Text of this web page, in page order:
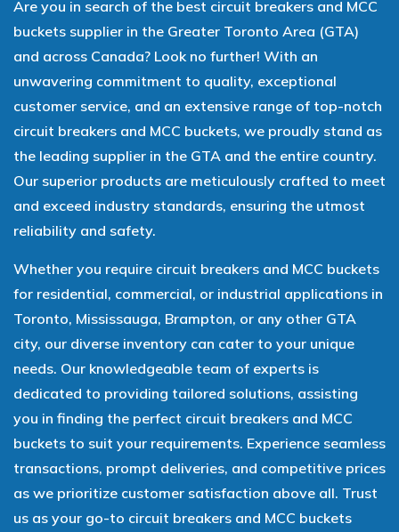
Are you in search of the best circuit breakers and MCC
buckets supplier in the Greater Toronto Area (GTA)
and across Canada? Look no further! With an
unwavering commitment to quality, exceptional
customer service, and an extensive range of top-notch
circuit breakers and MCC buckets, we proudly stand as
the leading supplier in the GTA and the entire country.
Our superior products are meticulously crafted to meet
and exceed industry standards, ensuring the utmost
reliability and safety.
Whether you require circuit breakers and MCC buckets
for residential, commercial, or industrial applications in
Toronto, Mississauga, Brampton, or any other GTA
city, our diverse inventory can cater to your unique
needs. Our knowledgeable team of experts is
dedicated to providing tailored solutions, assisting
you in finding the perfect circuit breakers and MCC
buckets to suit your requirements. Experience seamless
transactions, prompt deliveries, and competitive prices
as we prioritize customer satisfaction above all. Trust
us as your go-to circuit breakers and MCC buckets